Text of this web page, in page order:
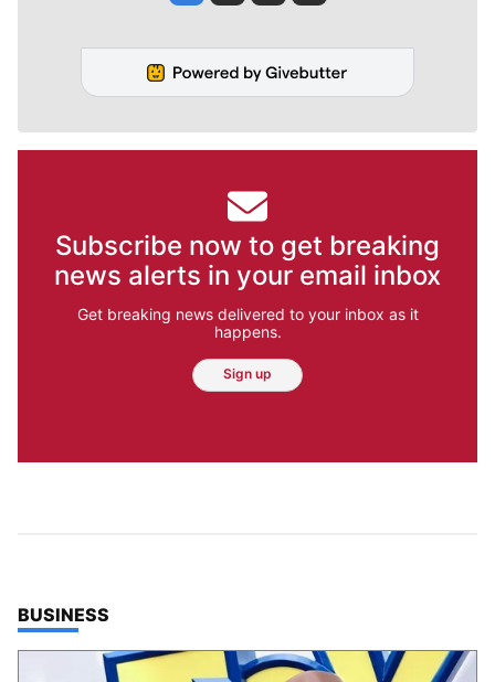
Subscribe now to get breaking
news alerts in your email inbox
Get breaking news delivered to your inbox as it
happens.
Sign up
TOP STORIES IN
BUSINESS